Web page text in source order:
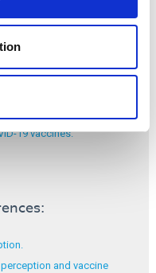
19 vaccines.
and vaccine